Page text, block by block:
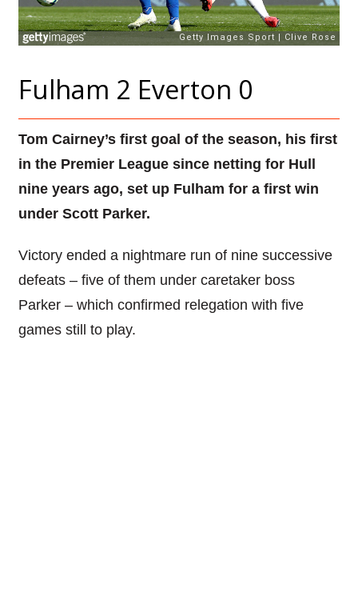
Fulham 2 Everton 0
Tom Cairney’s first goal of the season, his first
in the Premier League since netting for Hull
nine years ago, set up Fulham for a first win
under Scott Parker.
Victory ended a nightmare run of nine successive
defeats – five of them under caretaker boss
Parker – which confirmed relegation with five
games still to play.